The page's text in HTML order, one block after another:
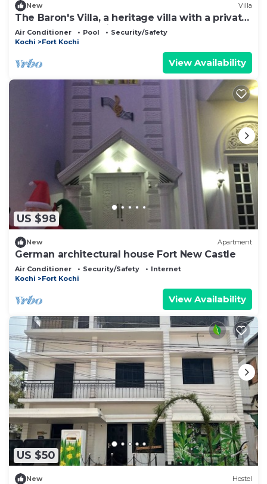
New Villa
The Baron's Villa, a heritage villa with a private
pool & 2 well appointed rooms
Air Conditioner Pool
Security/Safety
Kochi
Fort Kochi
View Availability
US $98
New Apartment
German architectural house Fort New Castle
Air Conditioner Security/Safety
Internet
Kochi
Fort Kochi
View Availability
US $50
New Hostel